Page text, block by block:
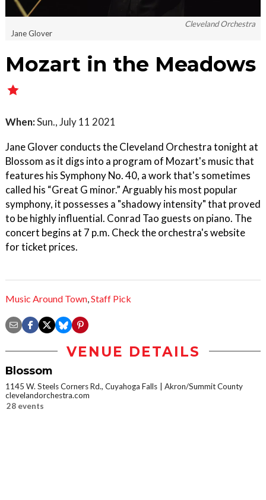
Cleveland Orchestra
Jane Glover
Mozart in the Meadows
When:Sun., July 11 2021
Jane Glover conducts the Cleveland Orchestra tonight at
Blossom as it digs into a program of Mozart's music that
features his Symphony No. 40, a work that's sometimes
called his “Great G minor.” Arguably his most popular
symphony, it possesses a "shadowy intensity" that proved
to be highly influential. Conrad Tao guests on piano. The
concert begins at 7 p.m. Check the orchestra's website
for ticket prices.
Music Around Town,Staff Pick
VENUE DETAILS
Blossom
1145 W. Steels Corners Rd., Cuyahoga Falls
Akron/Summit County
clevelandorchestra.com
28 events